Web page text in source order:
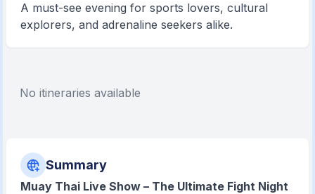
A must-see evening for sports lovers, cultural
explorers, and adrenaline seekers alike.
No itineraries available
Summary
Muay Thai Live Show – The Ultimate Fight Night